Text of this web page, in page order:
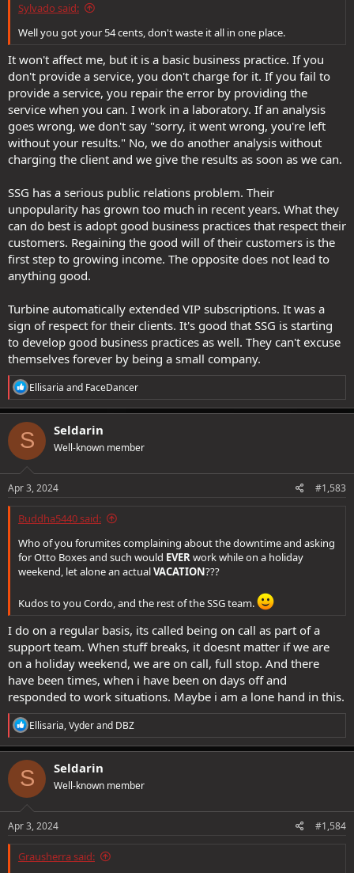
+25% Guild Renown.
+10 Treasure Hunter Boost.
We deeply appreciate your understanding and continued support.
Thank you for being a part of our community and we’ll see you in
game!
Sylvado said:
Well you got your 54 cents, don't waste it all in one place.
It won't affect me, but it is a basic business practice. If you
don't provide a service, you don't charge for it. If you fail to
provide a service, you repair the error by providing the
service when you can. I work in a laboratory. If an analysis
goes wrong, we don't say "sorry, it went wrong, you're left
without your results." No, we do another analysis without
charging the client and we give the results as soon as we can.
SSG has a serious public relations problem. Their
unpopularity has grown too much in recent years. What they
can do best is adopt good business practices that respect their
customers. Regaining the good will of their customers is the
first step to growing income. The opposite does not lead to
anything good.
Turbine automatically extended VIP subscriptions. It was a
sign of respect for their clients. It's good that SSG is starting
to develop good business practices as well. They can't excuse
themselves forever by being a small company.
R
e
a
c
t
i
o
s
Ellisaria and FaceDancer
S Seldarin
Well-known member
Apr 3, 2024 #1,583
Buddha5440 said:
Who of you forumites complaining about the downtime and asking
for Otto Boxes and such would EVERwork while on a holiday
weekend, let alone an actualVACATION???
Kudos to you Cordo, and the rest of the SSG team.
I do on a regular basis, its called being on call as part of a
support team. When stuff breaks, it doesnt matter if we are
on a holiday weekend, we are on call, full stop. And there
have been times, when i have been on days off and
responded to work situations. Maybe i am a lone hand in this.
R
e
a
c
t
i
o
s
Ellisaria,Vyderand DBZ
S Seldarin
Well-known member
Apr 3, 2024 #1,584
Grausherra said: